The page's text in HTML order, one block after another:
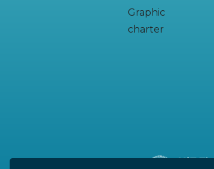
Graphic
charter